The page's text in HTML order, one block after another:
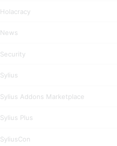
Holacracy
News
Security
Sylius
Sylius Addons Marketplace
Sylius Plus
SyliusCon